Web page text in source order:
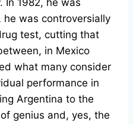
was controversially
test, cutting that
in Mexico
what many consider
performance in
Argentina to the
genius and, yes, the